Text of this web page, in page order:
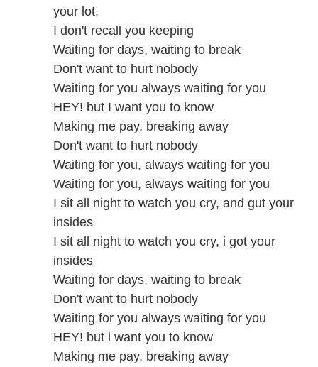
your lot,
I don't recall you keeping
Waiting for days, waiting to break
Don't want to hurt nobody
Waiting for you always waiting for you
HEY! but I want you to know
Making me pay, breaking away
Don't want to hurt nobody
Waiting for you, always waiting for you
Waiting for you, always waiting for you
I sit all night to watch you cry, and gut your
insides
I sit all night to watch you cry, i got your
insides
Waiting for days, waiting to break
Don't want to hurt nobody
Waiting for you always waiting for you
HEY! but i want you to know
Making me pay, breaking away